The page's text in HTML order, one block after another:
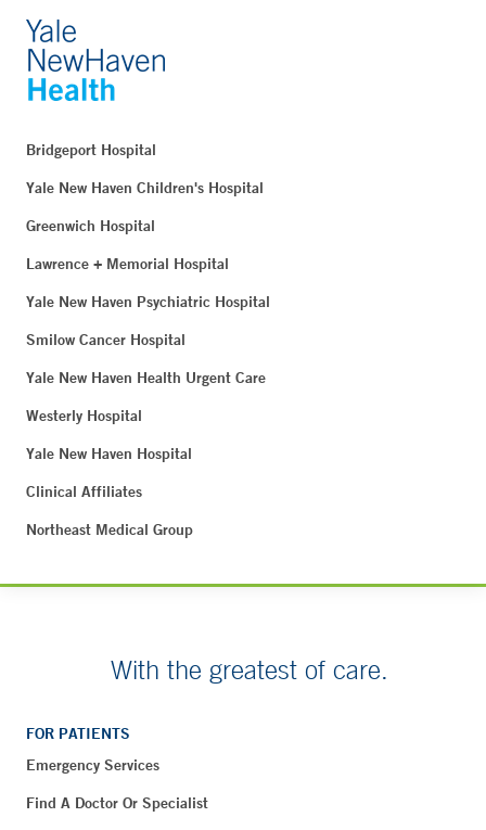
Bridgeport Hospital
Yale New Haven Children's Hospital
Greenwich Hospital
Lawrence + Memorial Hospital
Yale New Haven Psychiatric Hospital
Smilow Cancer Hospital
Yale New Haven Health Urgent Care
Westerly Hospital
Yale New Haven Hospital
Clinical Affiliates
Northeast Medical Group
With the greatest of care.
FOR PATIENTS
Emergency Services
Find A Doctor Or Specialist